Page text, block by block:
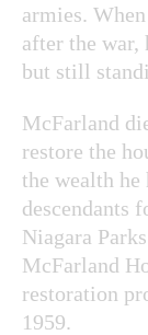
armies.
after the war,
but still
McFarland
restore the
the wealth he
descendants
Niagara
McFarland
restoration
1959.